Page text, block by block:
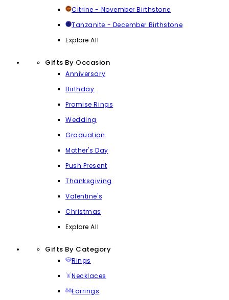
Citrine - November Birthstone
Tanzanite - December Birthstone
Explore All
Gifts By Occasion
Anniversary
Birthday
Promise Rings
Wedding
Graduation
Mother's Day
Push Present
Thanksgiving
Valentine's
Christmas
Explore All
Gifts By Category
Rings
Necklaces
Earrings